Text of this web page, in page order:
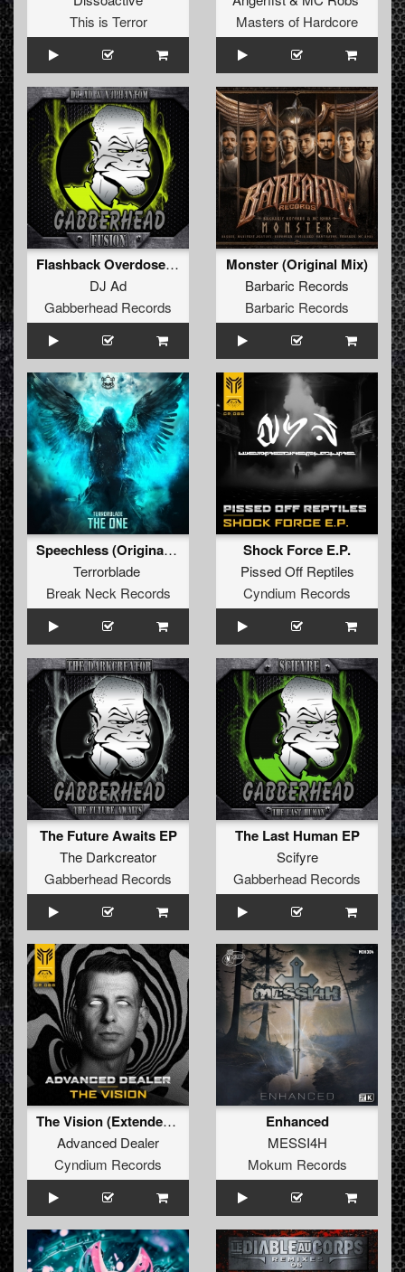
This is Terror
Masters of Hardcore
Flashback Overdose (Original Mix)
DJ Ad
Gabberhead Records
Monster (Original Mix)
Barbaric Records
Barbaric Records
Speechless (Original Mix)
Terrorblade
Break Neck Records
Shock Force E.P.
Pissed Off Reptiles
Cyndium Records
The Future Awaits EP
The Darkcreator
Gabberhead Records
The Last Human EP
Scifyre
Gabberhead Records
The Vision (Extended Mix)
Advanced Dealer
Cyndium Records
Enhanced
MESSI4H
Mokum Records